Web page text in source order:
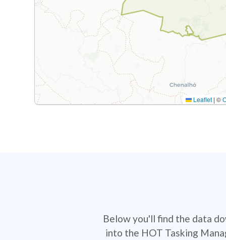
Leaflet | ©
Below you'll find the data
into the HOT Tasking